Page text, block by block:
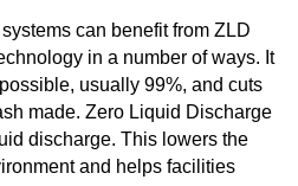
can benefit from ZLD
in a number of ways. It
usually 99%, and cuts
made. Zero Liquid Discharge
discharge. This lowers the
and helps facilities